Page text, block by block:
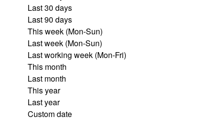
Last 30 days
Last 90 days
This week (Mon-Sun)
Last week (Mon-Sun)
Last working week (Mon-Fri)
This month
Last month
This year
Last year
Custom date